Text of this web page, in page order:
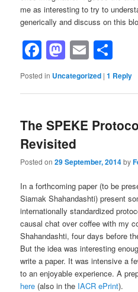
me as interesting to try to
generically and discuss on this
Facebook
Mastodon
Email
Posted in Uncategorized |1 Reply
The SPEKE
Revisited
Posted on29 September, 2014by
In a forthcoming paper (to be
Siamak Shahandashti) present
internationally standardized
causal chat over coffee with my
Shahandashti, four days before
But the idea was interesting
write a paper. It was intensive a
to an enjoyable experience. A
here (also in the IACR ePrint).